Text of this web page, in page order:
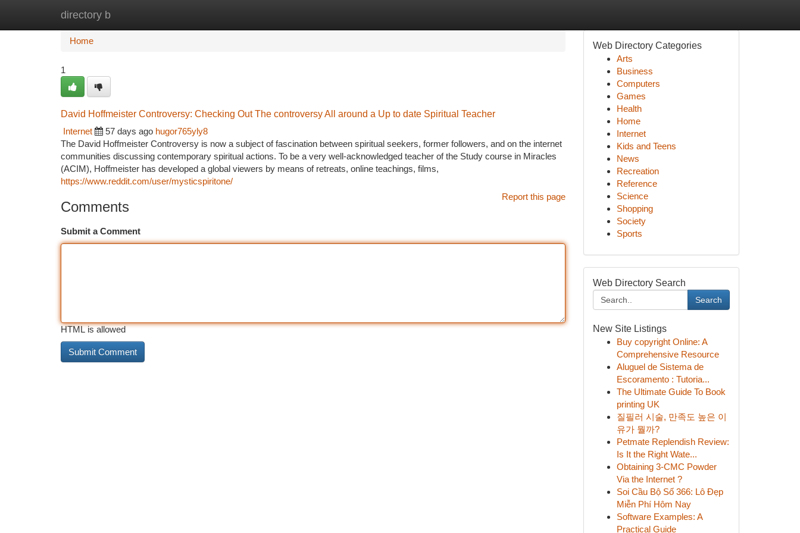
directory b
Home
Home
1
David Hoffmeister Controversy: Checking Out The controversy All around a Up to date Spiritual Teacher
Internet
57 days ago hugor765yly8
The David Hoffmeister Controversy is now a subject of fascination between spiritual seekers, former followers, and on the internet
communities discussing contemporary spiritual actions. To be a very well-acknowledged teacher of the Study course in Miracles
(ACIM), Hoffmeister has developed a global viewers by means of retreats, online teachings, films,
https://www.reddit.com/user/mysticspiritone/
Report this page
Comments
Submit a Comment
HTML is allowed
Web Directory Categories
Arts
Business
Computers
Games
Health
Home
Internet
Kids and Teens
News
Recreation
Reference
Science
Shopping
Society
Sports
Web Directory Search
Search
New Site Listings
Buy copyright Online: A
Comprehensive Resource
Aluguel de Sistema de
Escoramento : Tutoria...
The Ultimate Guide To Book
printing UK
질필러 시술, 만족도 높은 이
유가 뭘까?
Petmate Replendish Review:
Is It the Right Wate...
Obtaining 3-CMC Powder
Via the Internet ?
Soi Cầu Bộ Số 366: Lô Đẹp
Miễn Phí Hôm Nay
Software Examples: A
Practical Guide